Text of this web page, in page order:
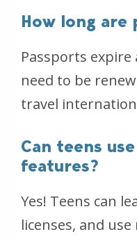
How long are
Passports expire
need to be
travel
Can teens
features?
Yes! Teens can
licenses, and